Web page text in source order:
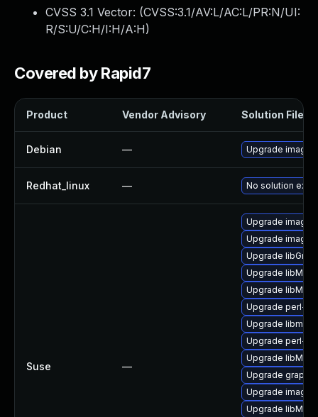
CVSS 3.1 Vector: (CVSS:3.1/AV:L/AC:L/PR:N/UI:
R/S:U/C:H/I:H/A:H)
Covered by Rapid7
Product Vendor Advisory Solution File
Debian — Upgrade
Redhat_linux — No solution
Suse —
Upgrade
Upgrade
Upgrade
Upgrade
Upgrade
Upgrade perl-
Upgrade
Upgrade perl-
Upgrade
Upgrade
Upgrade
Upgrade